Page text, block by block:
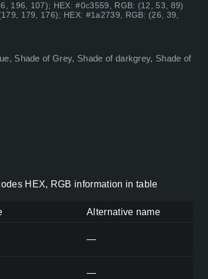
196, 107); HEX: #0c3559, RGB: (12, 53, 89)
179, 176); HEX: #1a2739, RGB: (26, 39,
Shade of Grey, Shade of darkgrey, Shade of
HEX, RGB information in table
Alternative name
—
—